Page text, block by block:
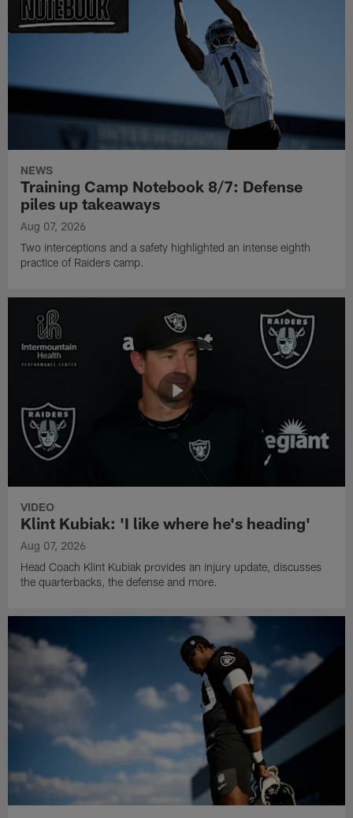
NEWS
Training Camp Notebook 8/7: Defense
piles up takeaways
Aug 07, 2026
Two interceptions and a safety highlighted an intense eighth
practice of Raiders camp.
VIDEO
Klint Kubiak: 'I like where he's heading'
Aug 07, 2026
Head Coach Klint Kubiak provides an injury update, discusses
the quarterbacks, the defense and more.